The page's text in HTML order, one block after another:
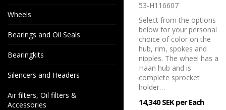
Wheels
Bearings and Oil Seals
Bearingkits
Silencers and Headers
Air filters, Oil filters &
Accessories
53-H116607
Select from the options
below for your personal
choice of color on the
hub, rim, spokes and
nipples. The wheel has a
Haan hub and is
complete sprocket
holder…
14,340 SEK per Each